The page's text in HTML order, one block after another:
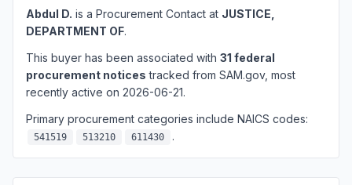
Abdul D. is a Procurement Contact at JUSTICE,
DEPARTMENT OF.
This buyer has been associated with 31 federal
procurement notices tracked from SAM.gov, most
recently active on 2026-06-21.
Primary procurement categories include NAICS codes:
541519 513210 611430 .